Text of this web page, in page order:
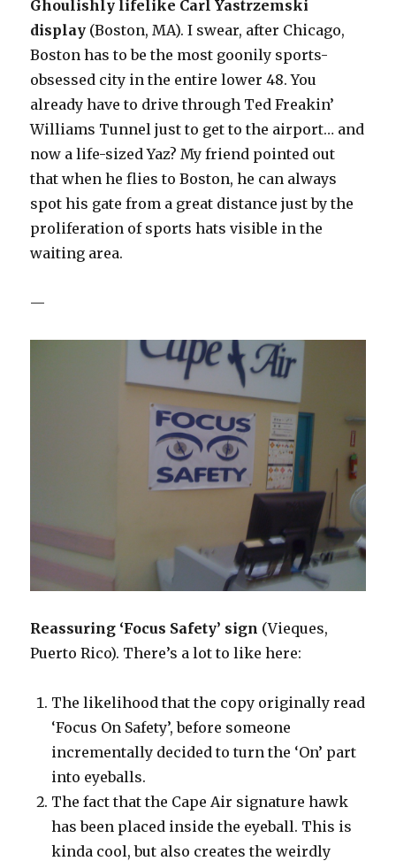
Ghoulishly lifelike Carl Yastrzemski
display (Boston, MA). I swear, after Chicago,
Boston has to be the most goonily sports-
obsessed city in the entire lower 48. You
already have to drive through Ted Freakin’
Williams Tunnel just to get to the airport… and
now a life-sized Yaz? My friend pointed out
that when he flies to Boston, he can always
spot his gate from a great distance just by the
proliferation of sports hats visible in the
waiting area.
—
Reassuring ‘Focus Safety’ sign (Vieques,
Puerto Rico). There’s a lot to like here:
The likelihood that the copy originally read
‘Focus On Safety’, before someone
incrementally decided to turn the ‘On’ part
into eyeballs.
The fact that the Cape Air signature hawk
has been placed inside the eyeball. This is
kinda cool, but also creates the weirdly